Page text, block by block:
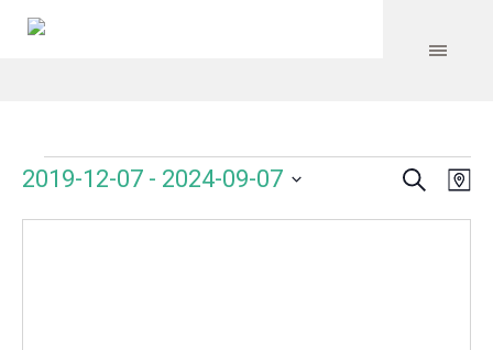
Events Search
2019-12-07 - 2024-09-07